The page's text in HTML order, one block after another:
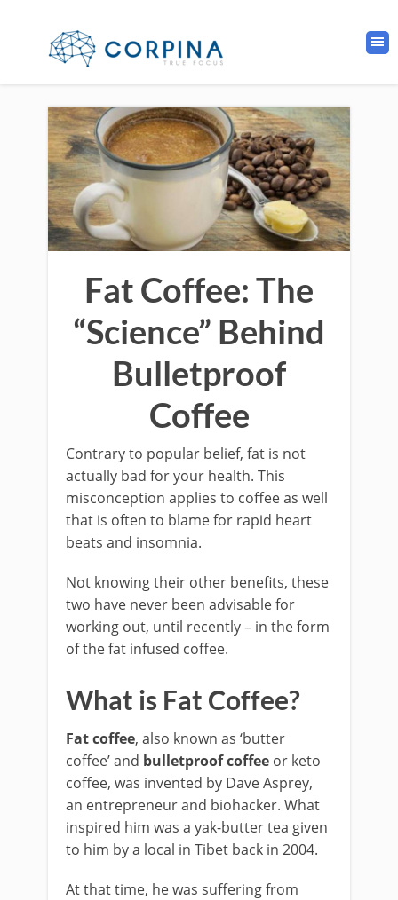
Fat Coffee: The
“Science” Behind
Bulletproof
Coffee
Contrary to popular belief, fat is not
actually bad for your health. This
misconception applies to coffee as well
that is often to blame for rapid heart
beats and insomnia.
Not knowing their other benefits, these
two have never been advisable for
working out, until recently – in the form
of the fat infused coffee.
What is Fat Coffee?
Fat coffee, also known as ‘butter
coffee’ and bulletproof coffee or keto
coffee, was invented by Dave Asprey,
an entrepreneur and biohacker. What
inspired him was a yak-butter tea given
to him by a local in Tibet back in 2004.
At that time, he was suffering from